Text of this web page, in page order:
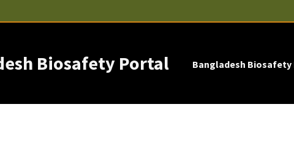
Biosafety Portal Bangladesh